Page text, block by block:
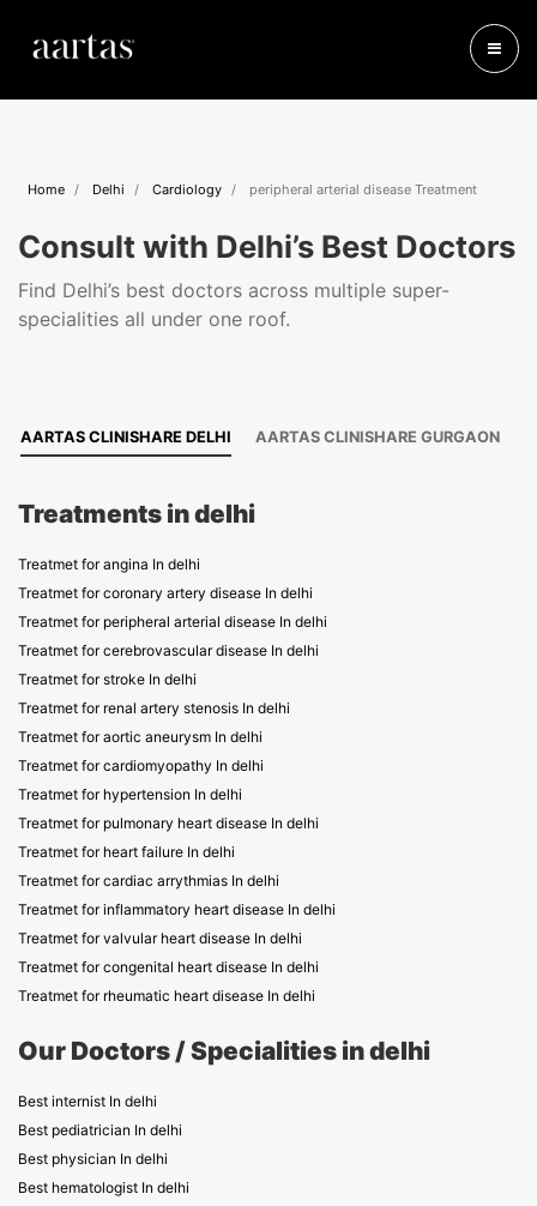
Home Delhi Cardiology peripheral arterial disease Treatment
Consult with Delhi’s Best Doctors
Find Delhi’s best doctors across multiple super-
specialities all under one roof.
AARTAS CLINISHARE DELHI AARTAS CLINISHARE GURGAON
Treatments in delhi
Treatmet for angina In delhi
Treatmet for coronary artery disease In delhi
Treatmet for peripheral arterial disease In delhi
Treatmet for cerebrovascular disease In delhi
Treatmet for stroke In delhi
Treatmet for renal artery stenosis In delhi
Treatmet for aortic aneurysm In delhi
Treatmet for cardiomyopathy In delhi
Treatmet for hypertension In delhi
Treatmet for pulmonary heart disease In delhi
Treatmet for heart failure In delhi
Treatmet for cardiac arrythmias In delhi
Treatmet for inflammatory heart disease In delhi
Treatmet for valvular heart disease In delhi
Treatmet for congenital heart disease In delhi
Treatmet for rheumatic heart disease In delhi
Our Doctors / Specialities in delhi
Best internist In delhi
Best pediatrician In delhi
Best physician In delhi
Best hematologist In delhi